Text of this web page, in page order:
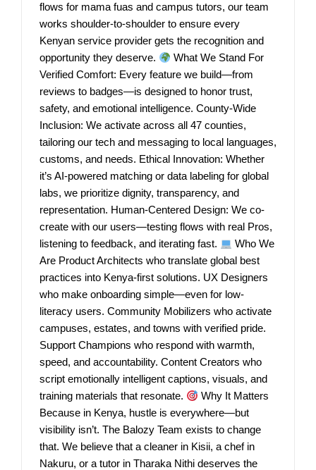
flows for mama fuas and campus tutors, our team
works shoulder-to-shoulder to ensure every
Kenyan service provider gets the recognition and
opportunity they deserve.
What We Stand For
Verified Comfort: Every feature we build—from
reviews to badges—is designed to honor trust,
safety, and emotional intelligence. County-Wide
Inclusion: We activate across all 47 counties,
tailoring our tech and messaging to local languages,
customs, and needs. Ethical Innovation: Whether
it’s AI-powered matching or data labeling for global
labs, we prioritize dignity, transparency, and
representation. Human-Centered Design: We co-
create with our users—testing flows with real Pros,
listening to feedback, and iterating fast.
Who We
Are Product Architects who translate global best
practices into Kenya-first solutions. UX Designers
who make onboarding simple—even for low-
literacy users. Community Mobilizers who activate
campuses, estates, and towns with verified pride.
Support Champions who respond with warmth,
speed, and accountability. Content Creators who
script emotionally intelligent captions, visuals, and
training materials that resonate.
Why It Matters
Because in Kenya, hustle is everywhere—but
visibility isn’t. The Balozy Team exists to change
that. We believe that a cleaner in Kisii, a chef in
Nakuru, or a tutor in Tharaka Nithi deserves the